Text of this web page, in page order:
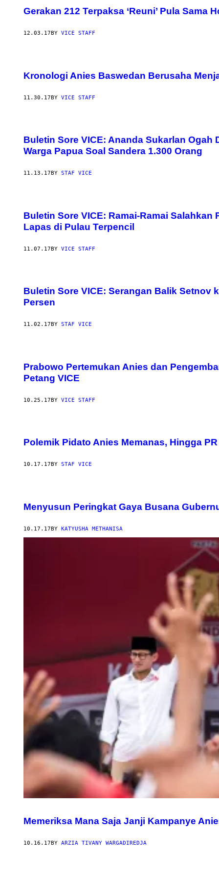
Gerakan 212 Terpaksa ‘Reuni’ Pula Sama
12.03.17 BY VICE STAFF
Kronologi Anies Baswedan Berusaha
11.30.17BY VICE STAFF
Buletin Sore VICE: Ananda Sukarlan Ogah
Warga Papua Soal Sandera 1.300 Orang
11.13.17 BY STAF VICE
Buletin Sore VICE: Ramai-Ramai
Lapas di Pulau Terpencil
11.07.17BY VICE STAFF
Buletin Sore VICE: Serangan Balik Setnov
Persen
11.02.17 BY STAF VICE
Prabowo Pertemukan Anies dan
Petang VICE
10.25.17BY VICE STAFF
Polemik Pidato Anies Memanas, Hingga
10.17.17 BY STAF VICE
Menyusun Peringkat Gaya Busana
10.17.17BY KATYUSHA METHANISA
Memeriksa Mana Saja Janji Kampanye
10.16.17BY ARZIA TIVANY WARGADIREDJA